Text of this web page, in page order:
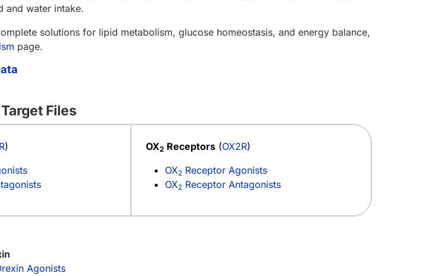
and water intake.
solutions for lipid metabolism, glucose homeostasis, and energy balance,
page.
Files
)
OX2 Receptors (OX2R)
OX2 Receptor Agonists
OX2 Receptor Antagonists
Agonists